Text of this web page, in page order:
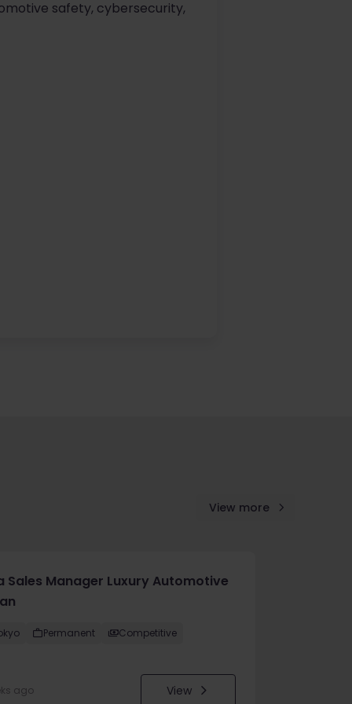
safety, cybersecurity,
View more
Sales Manager Luxury Automotive
Permanent Competitive
ago View